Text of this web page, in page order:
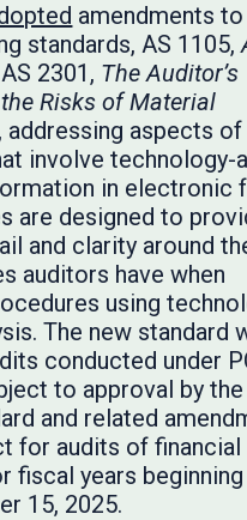
amendments
standards, AS 1105,
2301, The Auditor’s
Risks of Material
addressing aspects of
involve technology-
in electronic
are designed to
and clarity around
auditors have when
using
The new standard
conducted under
to approval by the
and related
for audits of financial
fiscal years
15, 2025.